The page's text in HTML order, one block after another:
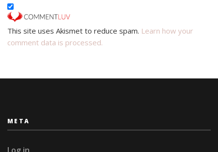
This site uses Akismet to reduce spam. Learn how your
comment data is processed.
META